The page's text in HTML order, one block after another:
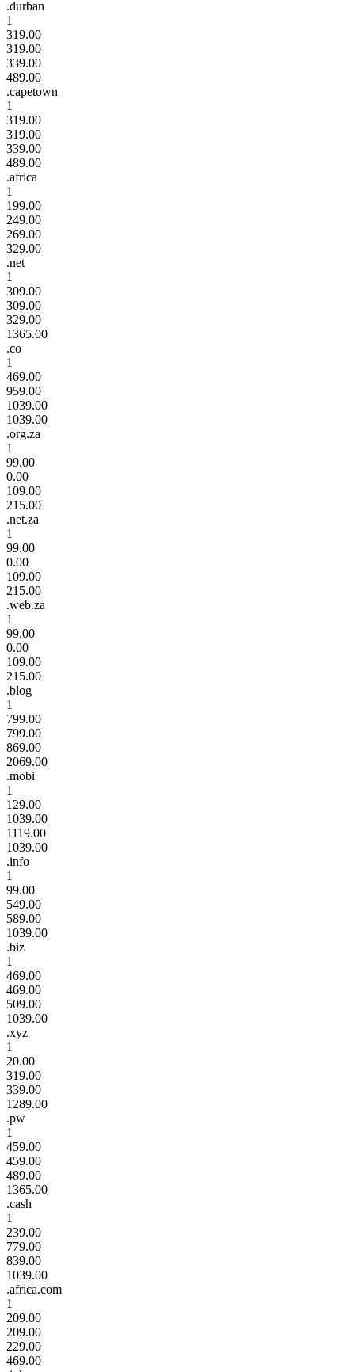
.durban
1
319.00
319.00
339.00
489.00
.capetown
1
319.00
319.00
339.00
489.00
.africa
1
199.00
249.00
269.00
329.00
.net
1
309.00
309.00
329.00
1365.00
.co
1
469.00
959.00
1039.00
1039.00
.org.za
1
99.00
0.00
109.00
215.00
.net.za
1
99.00
0.00
109.00
215.00
.web.za
1
99.00
0.00
109.00
215.00
.blog
1
799.00
799.00
869.00
2069.00
.mobi
1
129.00
1039.00
1119.00
1039.00
.info
1
99.00
549.00
589.00
1039.00
.biz
1
469.00
469.00
509.00
1039.00
.xyz
1
20.00
319.00
339.00
1289.00
.pw
1
459.00
459.00
489.00
1365.00
.cash
1
239.00
779.00
839.00
1039.00
.africa.com
1
209.00
209.00
229.00
469.00